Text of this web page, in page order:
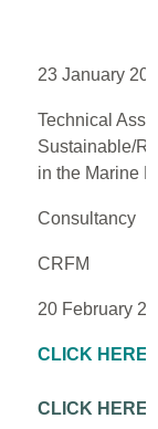
23 January
Technical
Sustainable/
in the Marine
Consultancy
CRFM
20 February
CLICK HERE
CLICK HERE